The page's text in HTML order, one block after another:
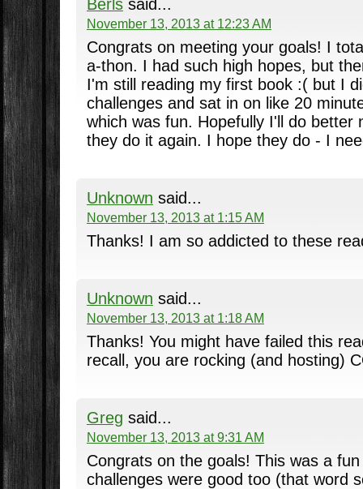
Berlssaid...
November 13, 2013 at 12:23 AM
Congrats on meeting your goals! I
a-thon. I had such high hopes, but
I'm still reading my first book :( but I
challenges and sat in on like 20
which was fun. Hopefully I'll do better
they do it again. I hope they do - I
Unknown said...
November 13, 2013 at 1:15 AM
Thanks! I am so addicted to these
Unknown said...
November 13, 2013 at 1:18 AM
Thanks! You might have failed this
recall, you are rocking (and hosting)
Greg said...
November 13, 2013 at 9:31 AM
Congrats on the goals! This was a
challenges were good too (that word